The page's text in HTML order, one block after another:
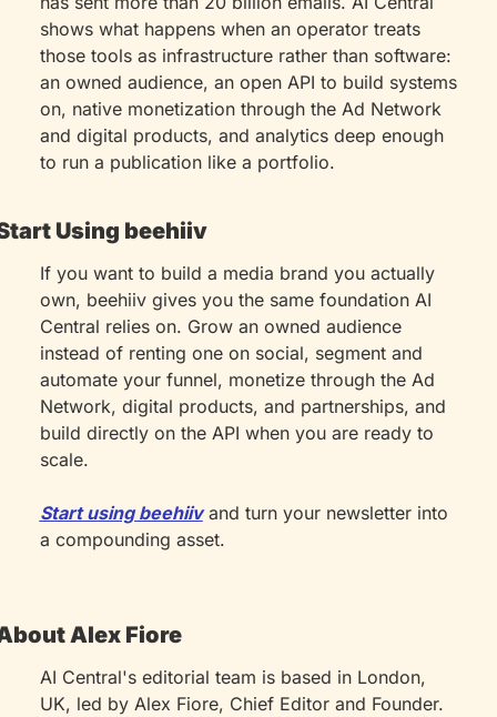
shows what happens when an operator treats
those tools as infrastructure rather than software:
an owned audience, an open API to build systems
on, native monetization through the Ad Network
and digital products, and analytics deep enough
to run a publication like a portfolio.
Using beehiiv
If you want to build a media brand you actually
own, beehiiv gives you the same foundation AI
Central relies on. Grow an owned audience
instead of renting one on social, segment and
automate your funnel, monetize through the Ad
Network, digital products, and partnerships, and
build directly on the API when you are ready to
scale.
Start using beehiiv and turn your newsletter into
a compounding asset.
Alex Fiore
AI Central's editorial team is based in London,
UK, led by Alex Fiore, Chief Editor and Founder.